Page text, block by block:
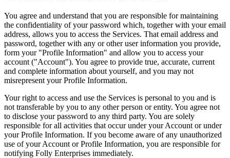
You agree and understand that you are responsible for maintaining
the confidentiality of your password which, together with your email
address, allows you to access the Services. That email address and
password, together with any or other user information you provide,
form your "Profile Information" and allow you to access your
account ("Account"). You agree to provide true, accurate, current
and complete information about yourself, and you may not
misrepresent your Profile Information.
Your right to access and use the Services is personal to you and is
not transferable by you to any other person or entity. You agree not
to disclose your password to any third party. You are solely
responsible for all activities that occur under your Account or under
your Profile Information. If you become aware of any unauthorized
use of your Account or Profile Information, you are responsible for
notifying Folly Enterprises immediately.